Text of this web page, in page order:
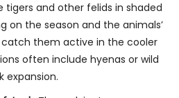
tigers and other felids in shaded
on the season and the animals’
them active in the cooler
often include hyenas or wild
expansion.